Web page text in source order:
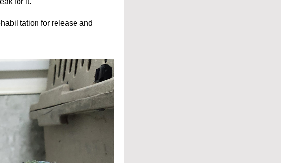
for it.
for release and